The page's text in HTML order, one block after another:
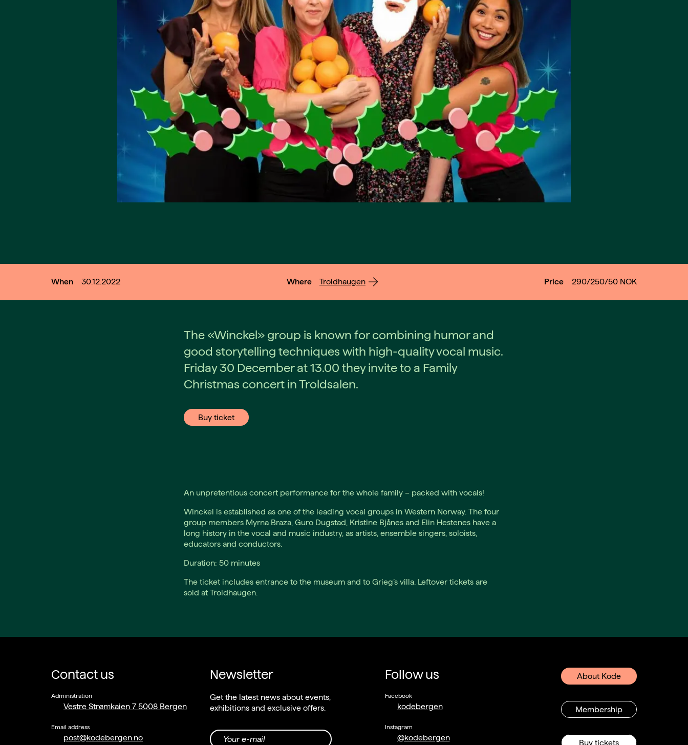
When 30.12.2022 Where Troldhaugen Price 290/250/50 NOK
The «Winckel» group is known for combining humor and
good storytelling techniques with high-quality vocal music.
Friday 30 December at 13.00 they invite to a Family
Christmas concert in Troldsalen.
Buy ticket
An unpretentious concert performance for the whole family – packed with vocals!
Winckel is established as one of the leading vocal groups in Western Norway. The four
group members Myrna Braza, Guro Dugstad, Kristine Bjånes and Elin Hestenes have a
long history in the vocal and music industry, as artists, ensemble singers, soloists,
educators and conductors.
Duration: 50 minutes
The ticket includes entrance to the museum and to Grieg’s villa. Leftover tickets are
sold at Troldhaugen.
Contact us
Administration
Vestre Strømkaien 7 5008 Bergen
Email address
post@kodebergen.no
Newsletter
Get the latest news about events,
exhibitions and exclusive offers.
Your e-mail
Follow us
Facebook
kodebergen
Instagram
@kodebergen
About Kode
Membership
Buy tickets